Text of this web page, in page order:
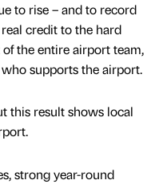
to rise – and to record
credit to the hard
the entire airport team,
supports the airport.
this result shows local
strong year-round